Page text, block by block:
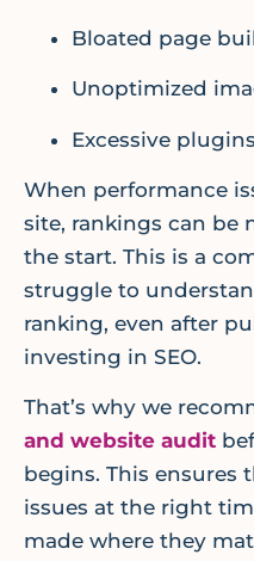
Bloated page
Unoptimized
Excessive plugins
When performance
site, rankings can be
the start. This is a
struggle to
ranking, even after
investing in SEO.
That’s why we
and website audit
begins. This ensures
issues at the right
made where they